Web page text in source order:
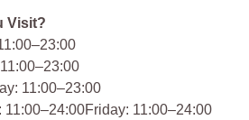
Visit?
11:00–23:00
11:00–24:00Friday: 11:00–24:00